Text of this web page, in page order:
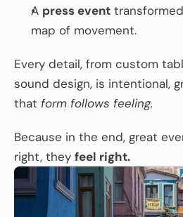
A press event
map of movement.
Every detail, from custom
sound design, is intentional,
that form follows feeling.
Because in the end, great
right, they feel right.